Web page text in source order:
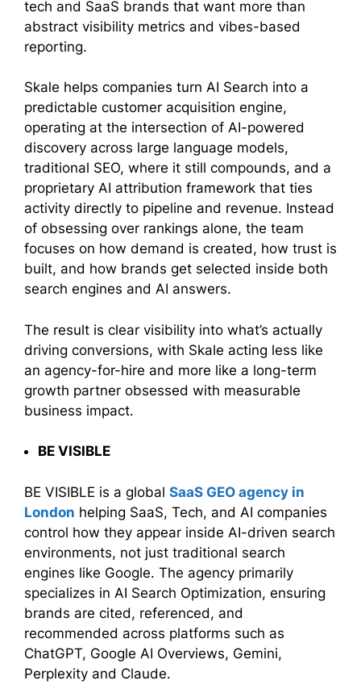
tech and SaaS brands that want more than
abstract visibility metrics and vibes-based
reporting.
Skale helps companies turn AI Search into a
predictable customer acquisition engine,
operating at the intersection of AI-powered
discovery across large language models,
traditional SEO, where it still compounds, and a
proprietary AI attribution framework that ties
activity directly to pipeline and revenue. Instead
of obsessing over rankings alone, the team
focuses on how demand is created, how trust is
built, and how brands get selected inside both
search engines and AI answers.
The result is clear visibility into what’s actually
driving conversions, with Skale acting less like
an agency-for-hire and more like a long-term
growth partner obsessed with measurable
business impact.
BE VISIBLE
BE VISIBLE is a global SaaS GEO agency in
London helping SaaS, Tech, and AI companies
control how they appear inside AI-driven search
environments, not just traditional search
engines like Google. The agency primarily
specializes in AI Search Optimization, ensuring
brands are cited, referenced, and
recommended across platforms such as
ChatGPT, Google AI Overviews, Gemini,
Perplexity and Claude.